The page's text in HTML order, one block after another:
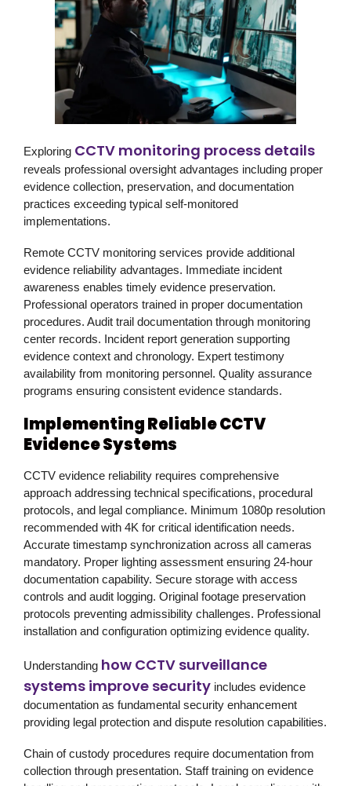
Exploring CCTV monitoring process details
reveals professional oversight advantages including proper
evidence collection, preservation, and documentation
practices exceeding typical self-monitored
implementations.
Remote CCTV monitoring services provide additional
evidence reliability advantages. Immediate incident
awareness enables timely evidence preservation.
Professional operators trained in proper documentation
procedures. Audit trail documentation through monitoring
center records. Incident report generation supporting
evidence context and chronology. Expert testimony
availability from monitoring personnel. Quality assurance
programs ensuring consistent evidence standards.
Implementing Reliable CCTV
Evidence Systems
CCTV evidence reliability requires comprehensive
approach addressing technical specifications, procedural
protocols, and legal compliance. Minimum 1080p resolution
recommended with 4K for critical identification needs.
Accurate timestamp synchronization across all cameras
mandatory. Proper lighting assessment ensuring 24-hour
documentation capability. Secure storage with access
controls and audit logging. Original footage preservation
protocols preventing admissibility challenges. Professional
installation and configuration optimizing evidence quality.
Understanding how CCTV surveillance
systems improve security includes evidence
documentation as fundamental security enhancement
providing legal protection and dispute resolution capabilities.
Chain of custody procedures require documentation from
collection through presentation. Staff training on evidence